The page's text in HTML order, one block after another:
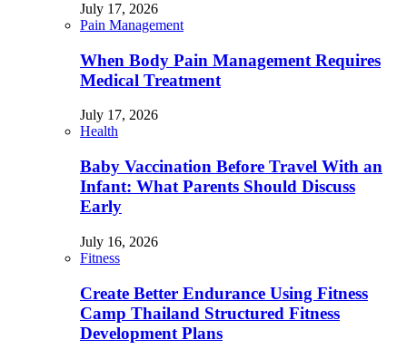
July 17, 2026
Pain Management
When Body Pain Management Requires
Medical Treatment
July 17, 2026
Health
Baby Vaccination Before Travel With an
Infant: What Parents Should Discuss
Early
July 16, 2026
Fitness
Create Better Endurance Using Fitness
Camp Thailand Structured Fitness
Development Plans